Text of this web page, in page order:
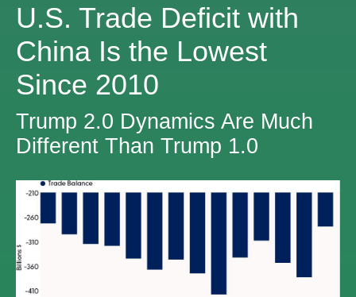
U.S. Trade Deficit with
China Is the Lowest
Since 2010
Trump 2.0 Dynamics Are Much
Different Than Trump 1.0